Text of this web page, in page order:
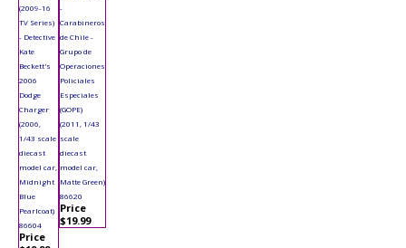
(2009-16
TV Series)
- Detective
Kate
Beckett's
2006
Dodge
Charger
(2006,
1/43 scale
diecast
model car,
Midnight
Blue
Pearlcoat)
86604
Price
-
Carabineros
de Chile -
Grupo de
Operaciones
Policiales
Especiales
(GOPE)
(2011, 1/43
scale
diecast
model car,
Matte Green)
86620
Price
$19.99